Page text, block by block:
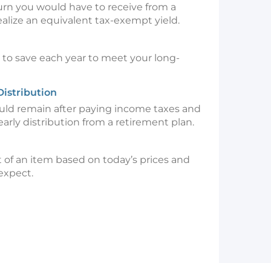
you would have to receive from a
an equivalent tax-exempt yield.
save each year to meet your long-
remain after paying income taxes and
distribution from a retirement plan.
an item based on today’s prices and